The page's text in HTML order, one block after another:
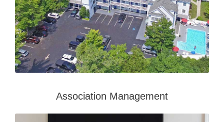
Association Management